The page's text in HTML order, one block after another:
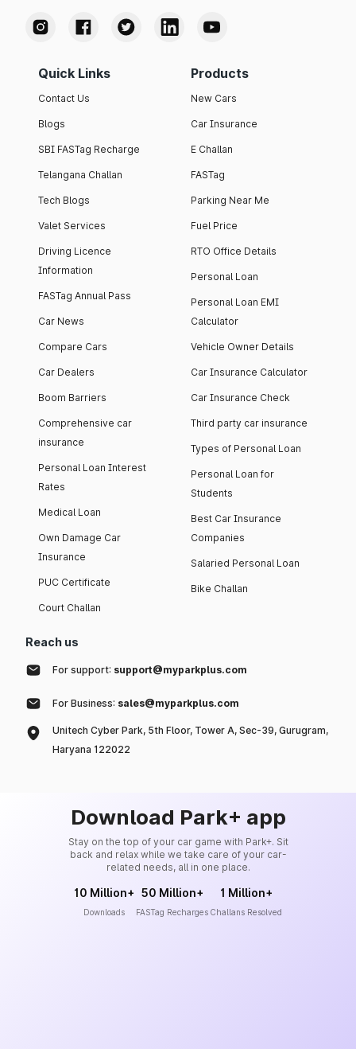
Quick Links
Contact Us
Blogs
SBI FASTag Recharge
Telangana Challan
Tech Blogs
Valet Services
Driving Licence
Information
FASTag Annual Pass
Car News
Compare Cars
Car Dealers
Boom Barriers
Comprehensive car
insurance
Personal Loan Interest
Rates
Medical Loan
Own Damage Car
Insurance
PUC Certificate
Court Challan
Products
New Cars
Car Insurance
E Challan
FASTag
Parking Near Me
Fuel Price
RTO Office Details
Personal Loan
Personal Loan EMI
Calculator
Vehicle Owner Details
Car Insurance Calculator
Car Insurance Check
Third party car insurance
Types of Personal Loan
Personal Loan for
Students
Best Car Insurance
Companies
Salaried Personal Loan
Bike Challan
Reach us
For support: support@myparkplus.com
For Business: sales@myparkplus.com
Unitech Cyber Park, 5th Floor, Tower A, Sec-39, Gurugram,
Haryana 122022
Download Park+ app
Stay on the top of your car game with Park+. Sit
back and relax while we take care of your car-
related needs, all in one place.
10 Million+
Downloads
50 Million+
FASTag Recharges
1 Million+
Challans Resolved